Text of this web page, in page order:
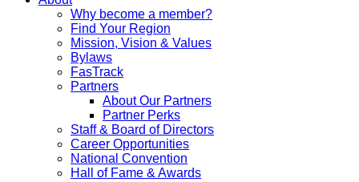
Why become a member?
Find Your Region
Mission, Vision & Values
Bylaws
FasTrack
Partners
About Our Partners
Partner Perks
Staff & Board of Directors
Career Opportunities
National Convention
Hall of Fame & Awards